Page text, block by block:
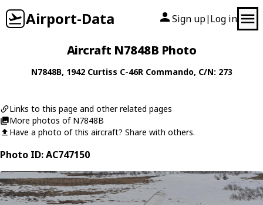
Airport-Data Sign up| Log in
Aircraft N7848B Photo
N7848B, 1942 Curtiss C-46R Commando, C/N: 273
Links to this page and other related pages
More photos of N7848B
Have a photo of this aircraft? Share with others.
Photo ID: AC747150